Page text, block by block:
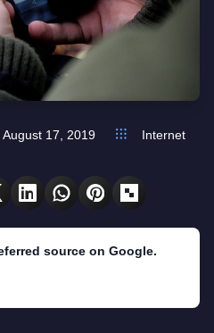
August 17, 2019 Internet
source on Google.